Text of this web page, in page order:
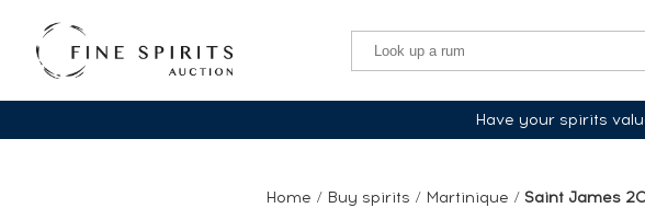
Have your spirits
Home / Buy spirits / Martinique / Saint James